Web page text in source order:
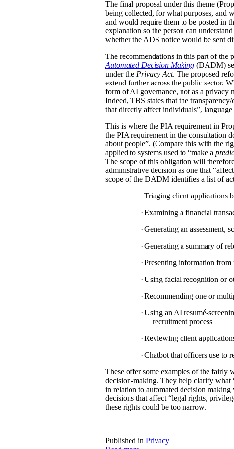
The final proposal under this theme
being collected, for what purposes, and
and would require them to be posted in
explanation so the person can
whether the ADS notice would be sent
The recommendations in this part of the
Automated Decision Making (DADM)
under the Privacy Act. The proposed
extend further across the public sector.
form of AI governance, not as a privacy
Indeed, TBS states that the
that directly affect individuals”,
This is where the PIA requirement in
the PIA requirement in the consultation
about people”. (Compare this with the
applied to systems used to “make a
The scope of this obligation will
administrative decision as one that
scope of the DADM identifies a list of
·Triaging client applications
·Examining a financial
·Generating an assessment,
·Generating a summary of
·Presenting information from
·Using facial recognition or
·Recommending one or
·Using an AI resumé-
recruitment process
·Reviewing client
·Chatbot that officers use to
These offer some examples of the fairly
decision-making. They help clarify what
in relation to automated decision making
decisions that affect “legal rights,
these rights could be too narrow.
Published in Privacy